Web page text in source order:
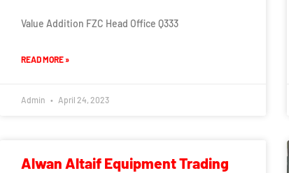
Value Addition FZC Head Office Q333
READ MORE »
Admin April 24, 2023
Alwan Altaif Equipment Trading